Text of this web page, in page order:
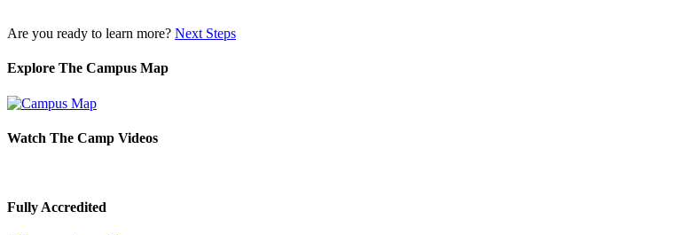
Are you ready to learn more? Next Steps
Explore The Campus Map
Watch The Camp Videos
Fully Accredited